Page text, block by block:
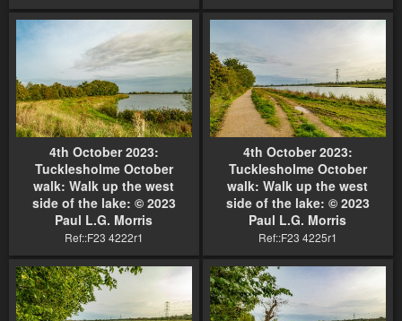
4th October 2023:
Tucklesholme October
walk: Walk up the west
side of the lake: © 2023
Paul L.G. Morris
Ref::F23 4222r1
4th October 2023:
Tucklesholme October
walk: Walk up the west
side of the lake: © 2023
Paul L.G. Morris
Ref::F23 4225r1